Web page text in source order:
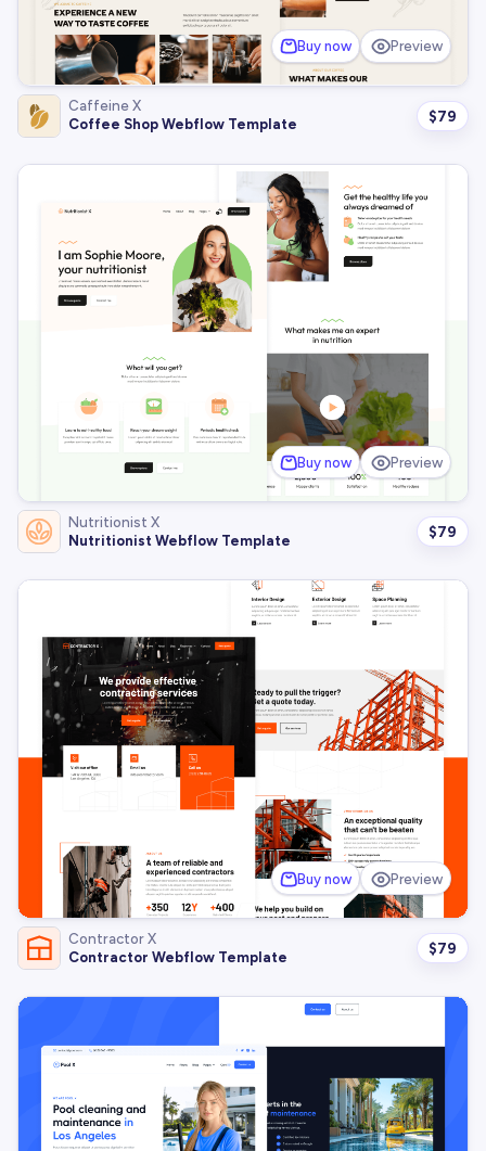
Buy now Preview
Caffeine X
Coffee Shop Webflow Template
$79
Buy now Preview
Nutritionist X
Nutritionist Webflow Template
$79
Buy now Preview
Contractor X
Contractor Webflow Template
$79